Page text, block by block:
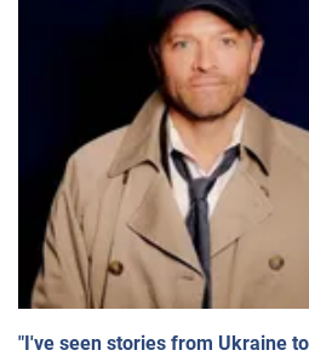
"I've seen stories from Ukraine